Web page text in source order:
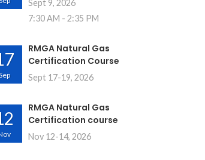
Sept 9, 2026
7:30 AM - 2:35 PM
RMGA Natural Gas
Certification Course
Sept 17-19, 2026
RMGA Natural Gas
Certification course
Nov 12-14, 2026